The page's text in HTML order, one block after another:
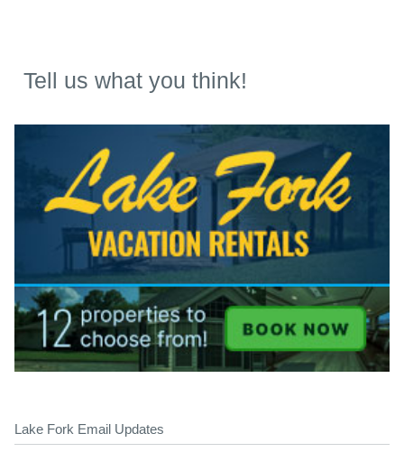
Tell us what you think!
Lake Fork Email Updates